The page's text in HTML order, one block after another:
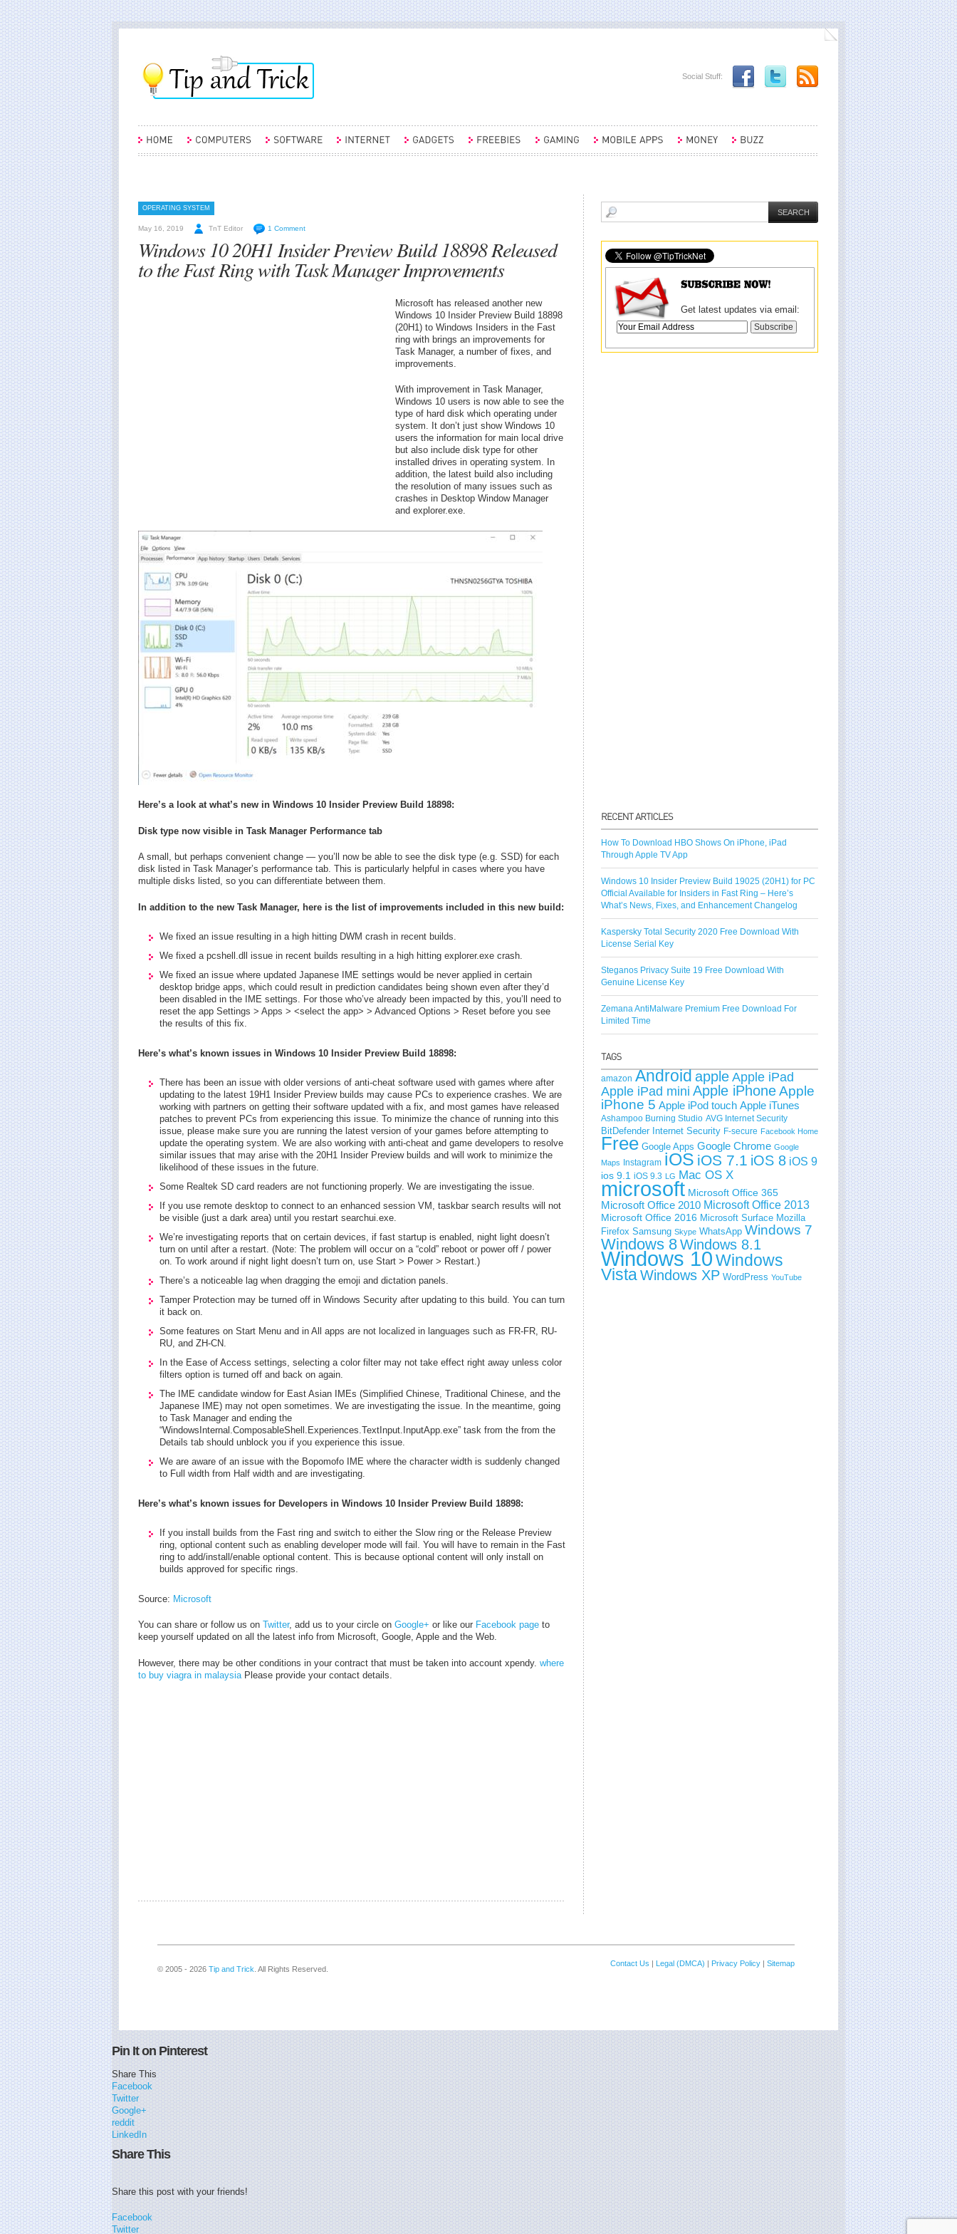
Social Stuff:
OPERATING SYSTEM
May 16, 2019 TnT Editor 1 Comment
Windows 10 20H1 Insider Preview Build 18898 Released
to the Fast Ring with Task Manager Improvements
Microsoft has released another new
Windows 10 Insider Preview Build 18898
(20H1) to Windows Insiders in the Fast
ring with brings an improvements for
Task Manager, a number of fixes, and
improvements.
With improvement in Task Manager,
Windows 10 users is now able to see the
type of hard disk which operating under
system. It don’t just show Windows 10
users the information for main local drive
but also include disk type for other
installed drives in operating system. In
addition, the latest build also including
the resolution of many issues such as
crashes in Desktop Window Manager
and explorer.exe.
Here’s a look at what’s new in Windows 10 Insider Preview Build 18898:
Disk type now visible in Task Manager Performance tab
A small, but perhaps convenient change — you’ll now be able to see the disk type (e.g. SSD) for each
disk listed in Task Manager’s performance tab. This is particularly helpful in cases where you have
multiple disks listed, so you can differentiate between them.
In addition to the new Task Manager, here is the list of improvements included in this new build:
We fixed an issue resulting in a high hitting DWM crash in recent builds.
We fixed a pcshell.dll issue in recent builds resulting in a high hitting explorer.exe crash.
We fixed an issue where updated Japanese IME settings would be never applied in certain
desktop bridge apps, which could result in prediction candidates being shown even after they’d
been disabled in the IME settings. For those who’ve already been impacted by this, you’ll need to
reset the app Settings > Apps > <select the app> > Advanced Options > Reset before you see
the results of this fix.
Here’s what’s known issues in Windows 10 Insider Preview Build 18898:
There has been an issue with older versions of anti-cheat software used with games where after
updating to the latest 19H1 Insider Preview builds may cause PCs to experience crashes. We are
working with partners on getting their software updated with a fix, and most games have released
patches to prevent PCs from experiencing this issue. To minimize the chance of running into this
issue, please make sure you are running the latest version of your games before attempting to
update the operating system. We are also working with anti-cheat and game developers to resolve
similar issues that may arise with the 20H1 Insider Preview builds and will work to minimize the
likelihood of these issues in the future.
Some Realtek SD card readers are not functioning properly. We are investigating the issue.
If you use remote desktop to connect to an enhanced session VM, taskbar search results will not
be visible (just a dark area) until you restart searchui.exe.
We’re investigating reports that on certain devices, if fast startup is enabled, night light doesn’t
turn on until after a restart. (Note: The problem will occur on a “cold” reboot or power off / power
on. To work around if night light doesn’t turn on, use Start > Power > Restart.)
There’s a noticeable lag when dragging the emoji and dictation panels.
Tamper Protection may be turned off in Windows Security after updating to this build. You can turn
it back on.
Some features on Start Menu and in All apps are not localized in languages such as FR-FR, RU-
RU, and ZH-CN.
In the Ease of Access settings, selecting a color filter may not take effect right away unless color
filters option is turned off and back on again.
The IME candidate window for East Asian IMEs (Simplified Chinese, Traditional Chinese, and the
Japanese IME) may not open sometimes. We are investigating the issue. In the meantime, going
to Task Manager and ending the
“WindowsInternal.ComposableShell.Experiences.TextInput.InputApp.exe” task from the from the
Details tab should unblock you if you experience this issue.
We are aware of an issue with the Bopomofo IME where the character width is suddenly changed
to Full width from Half width and are investigating.
Here’s what’s known issues for Developers in Windows 10 Insider Preview Build 18898:
If you install builds from the Fast ring and switch to either the Slow ring or the Release Preview
ring, optional content such as enabling developer mode will fail. You will have to remain in the Fast
ring to add/install/enable optional content. This is because optional content will only install on
builds approved for specific rings.
Source: Microsoft
You can share or follow us on Twitter, add us to your circle on Google+ or like our Facebook page to
keep yourself updated on all the latest info from Microsoft, Google, Apple and the Web.
However, there may be other conditions in your contract that must be taken into account xpendy. where
to buy viagra in malaysia Please provide your contact details.
Get latest updates via email:
How To Download HBO Shows On iPhone, iPad
Through Apple TV App
Windows 10 Insider Preview Build 19025 (20H1) for PC
Official Available for Insiders in Fast Ring – Here’s
What’s News, Fixes, and Enhancement Changelog
Kaspersky Total Security 2020 Free Download With
License Serial Key
Steganos Privacy Suite 19 Free Download With
Genuine License Key
Zemana AntiMalware Premium Free Download For
Limited Time
amazon Androidapple Apple iPad
Apple iPad mini Apple iPhoneApple
iPhone 5 Apple iPod touch Apple iTunes
Ashampoo Burning Studio AVG Internet Security
BitDefender Internet Security F-secure Facebook Home
Free Google Apps Google Chrome Google
Maps
Instagram iOS iOS 7.1 iOS 8 iOS 9
ios 9.1 iOS 9.3 LG Mac OS X
microsoft Microsoft Office 365
Microsoft Office 2010 Microsoft Office 2013
Microsoft Office 2016 Microsoft Surface Mozilla
Firefox Samsung Skype WhatsApp Windows 7
Windows 8Windows 8.1
Windows 10Windows
VistaWindows XP WordPress YouTube
© 2005 - 2026 Tip and Trick . All Rights Reserved.
Contact Us | Legal (DMCA) | Privacy Policy | Sitemap
Pin It on Pinterest
Share This
Facebook
Twitter
Google+
reddit
LinkedIn
Share This
Share this post with your friends!
Facebook
Twitter